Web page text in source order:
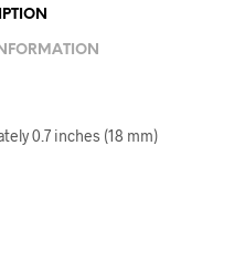
0.7 inches (18 mm)